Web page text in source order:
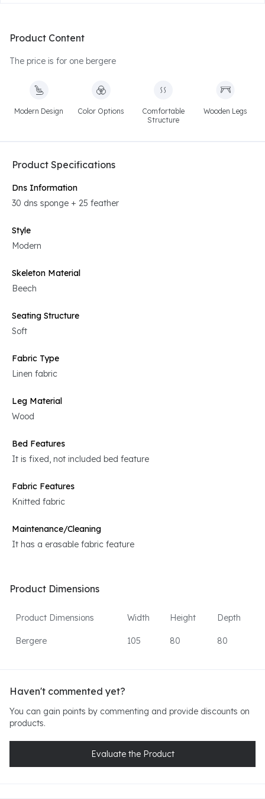
Product Content
The price is for one bergere
Modern Design Color Options
Comfortable
Structure
Wooden Legs
Product Specifications
Dns Information
30 dns sponge + 25 feather
Style
Modern
Skeleton Material
Beech
Seating Structure
Soft
Fabric Type
Linen fabric
Leg Material
Wood
Bed Features
It is fixed, not included bed feature
Fabric Features
Knitted fabric
Maintenance/Cleaning
It has a erasable fabric feature
Product Dimensions
Product Dimensions Width Height Depth
Bergere 105 80 80
Haven't commented yet?
You can gain points by commenting and provide discounts on
products.
Evaluate the Product